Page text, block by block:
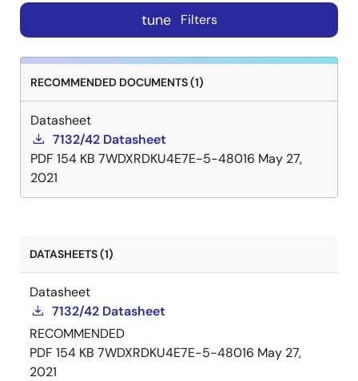
tune Filters
RECOMMENDED DOCUMENTS (1)
Datasheet
7132/42 Datasheet
PDF 154 KB 7WDXRDKU4E7E-5-48016 May 27,
2021
DATASHEETS (1)
Datasheet
7132/42 Datasheet
RECOMMENDED
PDF 154 KB 7WDXRDKU4E7E-5-48016 May 27,
2021